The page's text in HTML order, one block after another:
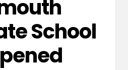
School